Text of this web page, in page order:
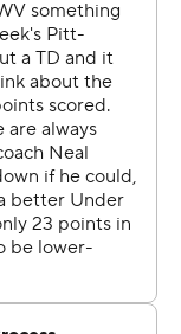
a number that
that counted
against the
back to 1895 was
stunning
at Cincinnati
stakes were